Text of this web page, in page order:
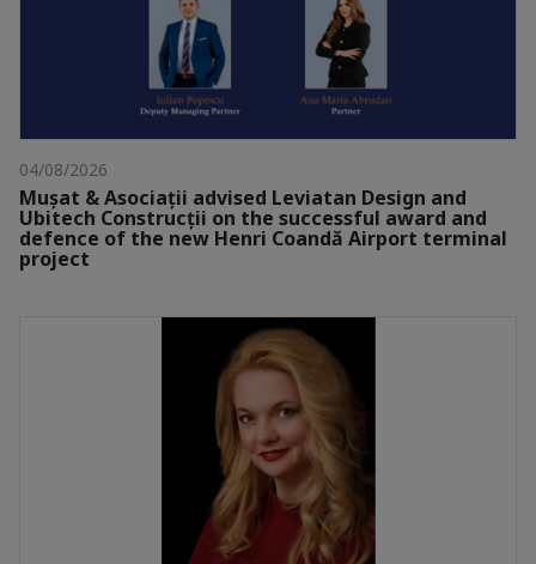
04/08/2026
Mușat & Asociații advised Leviatan Design and
Ubitech Construcții on the successful award and
defence of the new Henri Coandă Airport terminal
project